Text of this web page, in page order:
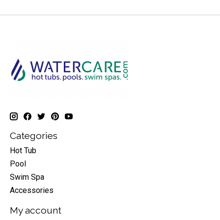
Categories
Hot Tub
Pool
Swim Spa
Accessories
My account